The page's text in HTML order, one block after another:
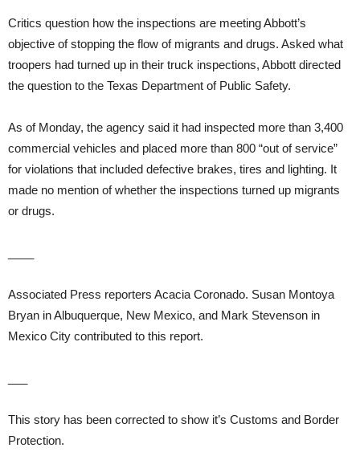
Critics question how the inspections are meeting Abbott’s
objective of stopping the flow of migrants and drugs. Asked what
troopers had turned up in their truck inspections, Abbott directed
the question to the Texas Department of Public Safety.
As of Monday, the agency said it had inspected more than 3,400
commercial vehicles and placed more than 800 “out of service”
for violations that included defective brakes, tires and lighting. It
made no mention of whether the inspections turned up migrants
or drugs.
Associated Press reporters Acacia Coronado. Susan Montoya
Bryan in Albuquerque, New Mexico, and Mark Stevenson in
Mexico City contributed to this report.
This story has been corrected to show it’s Customs and Border
Protection.